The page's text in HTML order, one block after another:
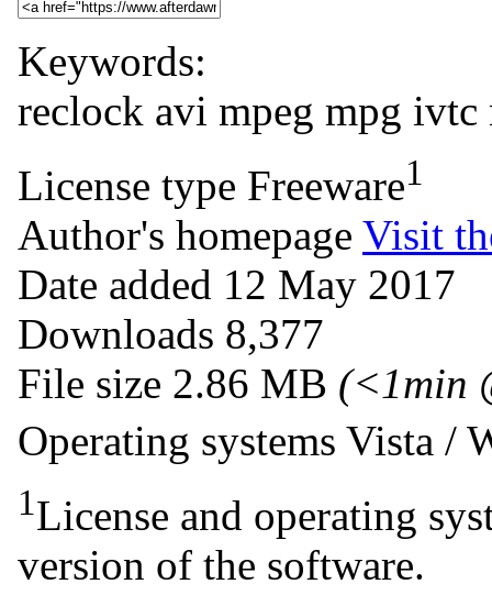
Keywords:
reclock avi mpeg mpg ivtc
License type Freeware1
Author's homepage Visit
Date added 12 May 2017
Downloads 8,377
File size 2.86 MB (<1min
Operating systems Vista /
1License and operating
version of the software.